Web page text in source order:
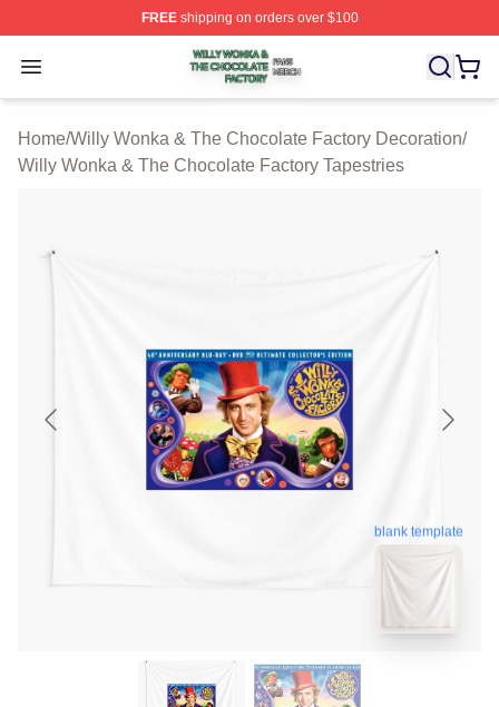
FREEshipping on orders over $100
Open menu
Willy Wonka & The Chocolate Factory Shop ⚡️
Home/Willy Wonka & The Chocolate Factory Decoration/
Willy Wonka & The Chocolate Factory Tapestries
blank template